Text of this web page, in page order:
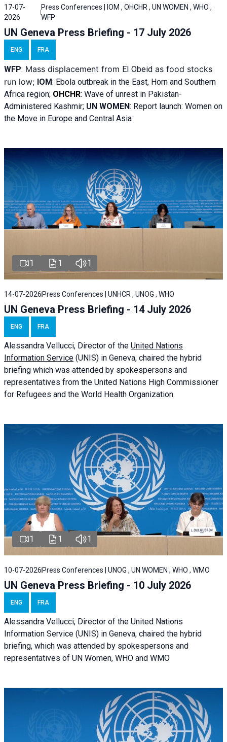
17-07-
2026
Press Conferences | IOM , OHCHR , UN WOMEN , WHO ,
WFP
UN Geneva Press Briefing - 17 July 2026
ENG FRA
WFP: Mass displacement from El Obeid as food stocks
run low; IOM: Ebola outbreak in the East, Horn and Southern
Africa region; OHCHR: Wave of unrest in Pakistan-
Administered Kashmir; UN WOMEN: Report launch: Women on
the Move in Europe and Central Asia
1 1 1
14-07-2026 Press Conferences | UNHCR , UNOG , WHO
UN Geneva Press Briefing - 14 July 2026
ENG FRA
Alessandra Vellucci, Director of the United Nations
Information Service (UNIS) in Geneva, chaired the hybrid
briefing which was attended by spokespersons and
representatives from the United Nations High Commissioner
for Refugees and the World Health Organization.
1 1 1
10-07-2026 Press Conferences | UNOG , UN WOMEN , WHO , WMO
UN Geneva Press Briefing - 10 July 2026
ENG FRA
Alessandra Vellucci, Director of the United Nations
Information Service (UNIS) in Geneva, chaired the hybrid
briefing, which was attended by spokespersons and
representatives of UN Women, WHO and WMO